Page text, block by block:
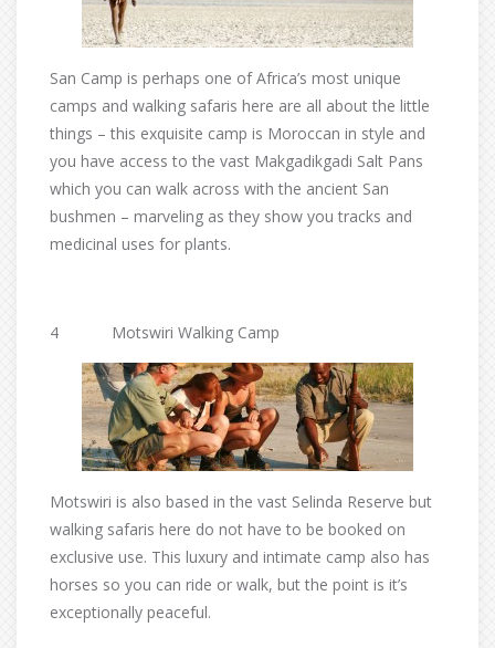
San Camp is perhaps one of Africa’s most unique
camps and walking safaris here are all about the little
things – this exquisite camp is Moroccan in style and
you have access to the vast Makgadikgadi Salt Pans
which you can walk across with the ancient San
bushmen – marveling as they show you tracks and
medicinal uses for plants.
4 Motswiri Walking Camp
Motswiri is also based in the vast Selinda Reserve but
walking safaris here do not have to be booked on
exclusive use. This luxury and intimate camp also has
horses so you can ride or walk, but the point is it’s
exceptionally peaceful.